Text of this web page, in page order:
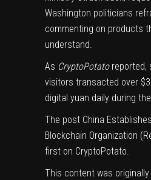
Washington politicians
commenting on products
understand.
As CryptoPotato reported,
visitors transacted over
digital yuan daily during
The post China
Blockchain Organization
first on CryptoPotato.
This content was